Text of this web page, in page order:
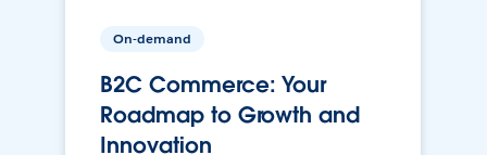
On-demand
B2C Commerce: Your
Roadmap to Growth and
Innovation